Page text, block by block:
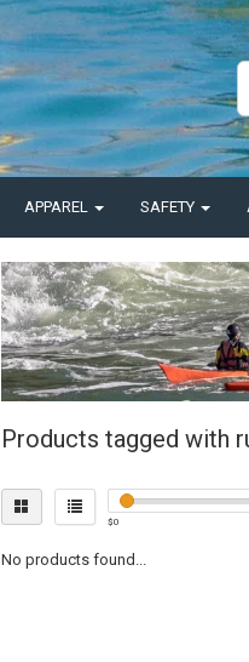
APPAREL SAFETY
Products tagged with
$0
No products found...